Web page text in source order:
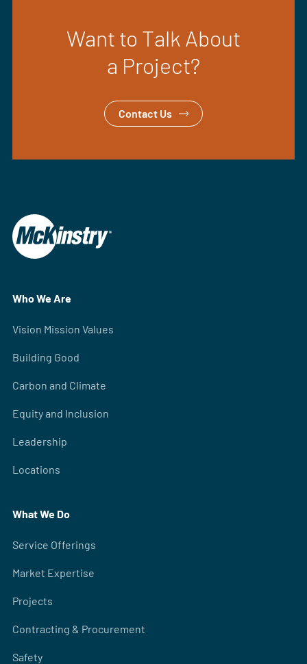
Want to Talk About
a Project?
Contact Us
Who We Are
Vision Mission Values
Building Good
Carbon and Climate
Equity and Inclusion
Leadership
Locations
What We Do
Service Offerings
Market Expertise
Projects
Contracting & Procurement
Safety